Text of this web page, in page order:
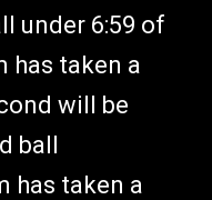
under 6:59 of
has taken a
will be
ball
has taken a